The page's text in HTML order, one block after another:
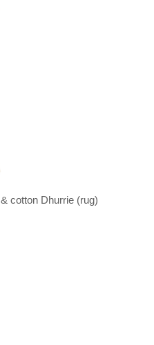
cotton Dhurrie (rug)